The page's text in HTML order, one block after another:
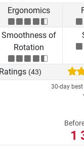
Ergonomics
Smoothness of
Rotation
Ratings (43)
30-day
1